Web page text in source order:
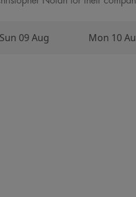
Sun 09 Aug Mon 10